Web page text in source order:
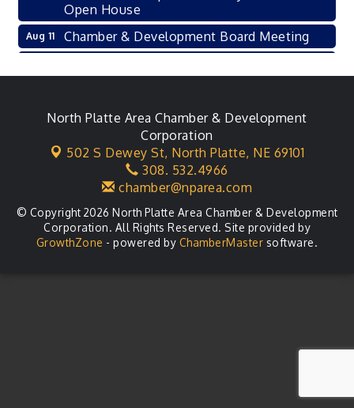
Open House
Aug 11 Chamber & Development Board Meeting
Aug 18 Leadership Lincoln County Session
Aug 18 City Council Meeting
Agri-Business Committee
North Platte Area Chamber & Development
Corporation
502 S Dewey St, North Platte, NE 69101
308. 532.4966
chamber@nparea.com
© Copyright 2026 North Platte Area Chamber & Development
Corporation. All Rights Reserved. Site provided by
GrowthZone - powered by ChamberMaster software.